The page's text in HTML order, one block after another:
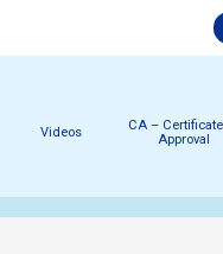
Videos
CA –
Approval